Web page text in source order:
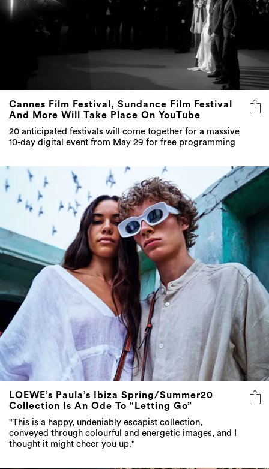
Cannes Film Festival, Sundance Film Festival
And More Will Take Place On YouTube
20 anticipated festivals will come together for a massive
10-day digital event from May 29 for free programming
LOEWE’s Paula’s Ibiza Spring/Summer20
Collection Is An Ode To “Letting Go”
"This is a happy, undeniably escapist collection,
conveyed through colourful and energetic images, and I
thought it might cheer you up."